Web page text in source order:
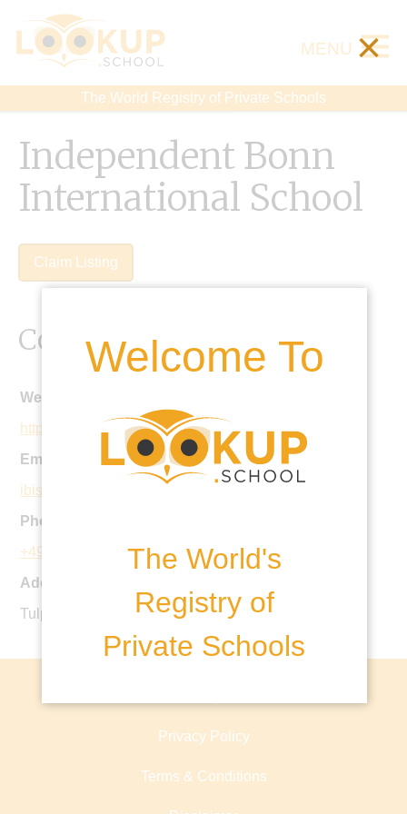
The World Registry of Private Schools
MENU ×
Welcome To
The World's
Registry of
Private Schools
Independent Bonn
International School
Claim Listing
Contact Details
Website:
https://ibis-school.com
Email:
ibis@ibis-school.com
Phone:
+49 228 323166
Address:
Tulpenbaumweg 42, 53177 Bonn - Germany
Privacy Policy
Terms & Conditions